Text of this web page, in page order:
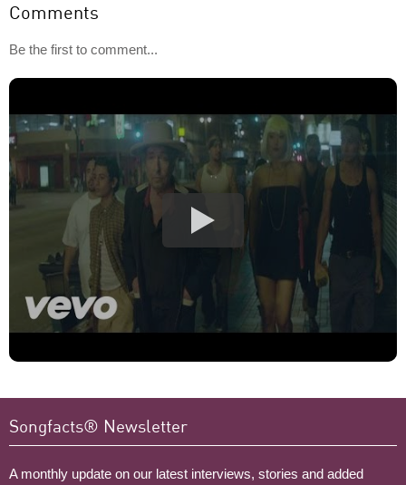
Comments
Be the first to comment...
Songfacts® Newsletter
A monthly update on our latest interviews, stories and added